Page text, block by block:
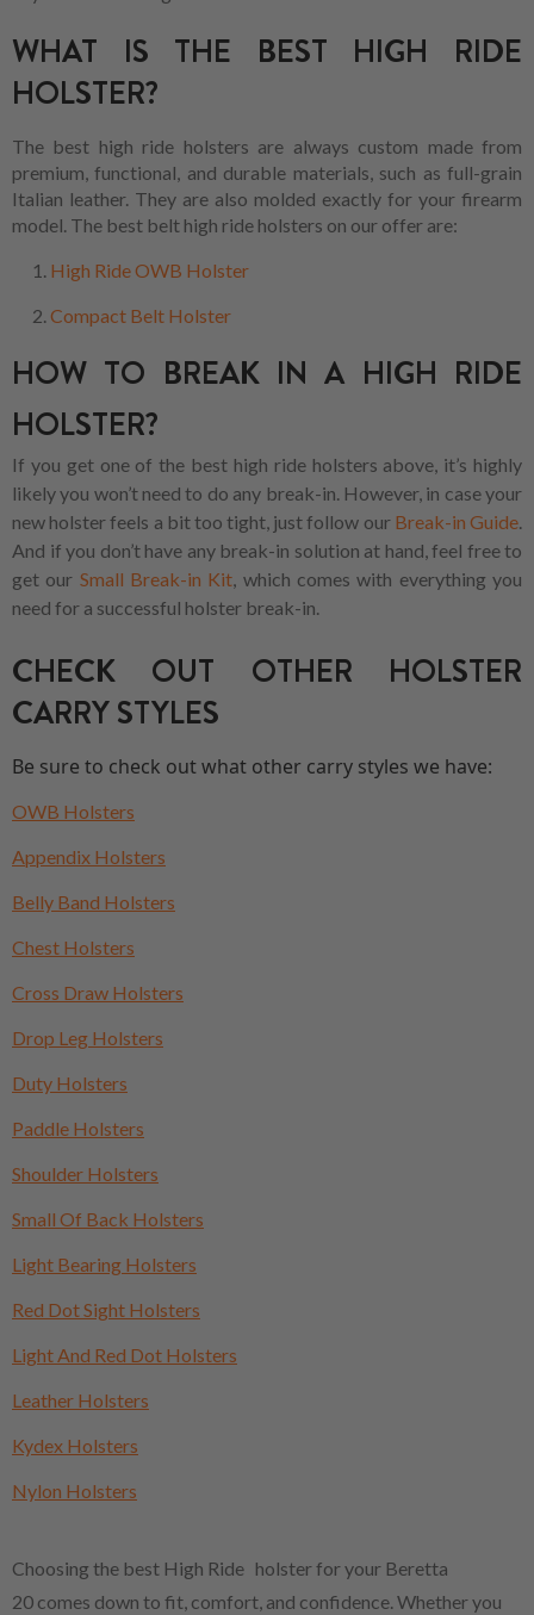
WHAT IS THE BEST HIGH RIDE
HOLSTER?
The best high ride holsters are always custom made from
premium, functional, and durable materials, such as full-grain
Italian leather. They are also molded exactly for your firearm
model. The best belt high ride holsters on our offer are:
High Ride OWB Holster
Compact Belt Holster
HOW TO BREAK IN A HIGH RIDE
HOLSTER?
If you get one of the best high ride holsters above, it’s highly
likely you won’t need to do any break-in. However, in case your
new holster feels a bit too tight, just follow ourBreak-in Guide.
And if you don’t have any break-in solution at hand, feel free to
get our Small Break-in Kit, which comes with everything you
need for a successful holster break-in.
CHECK OUT OTHER HOLSTER
CARRY STYLES
Be sure to check out what other carry styles we have:
OWB Holsters
Appendix Holsters
Belly Band Holsters
Chest Holsters
Cross Draw Holsters
Drop Leg Holsters
Duty Holsters
Paddle Holsters
Shoulder Holsters
Small Of Back Holsters
Light Bearing Holsters
Red Dot Sight Holsters
Light And Red Dot Holsters
Leather Holsters
Kydex Holsters
Nylon Holsters
Choosing the best High Ride holster for your Beretta
20 comes down to fit, comfort, and confidence. Whether you